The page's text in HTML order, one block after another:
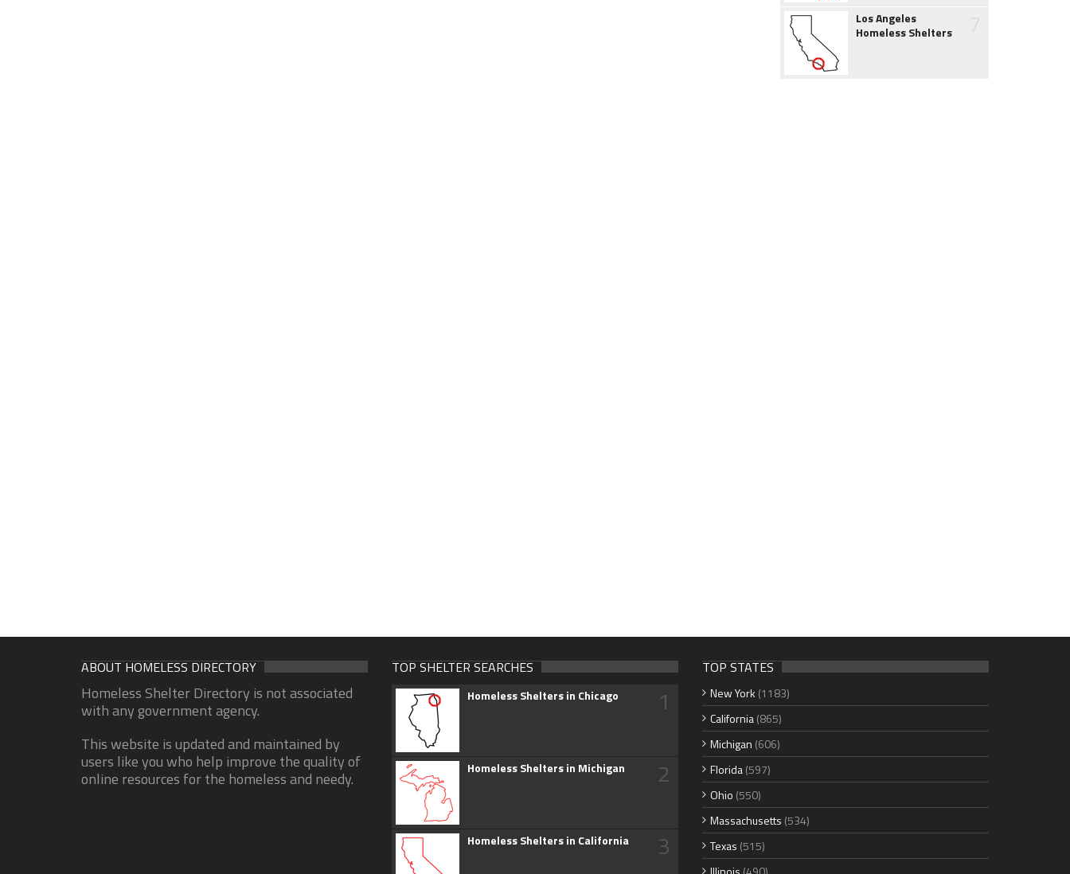
Los Angeles
Homeless Shelters
ABOUT HOMELESS DIRECTORY
Homeless Shelter Directory is not associated
with any government agency.
This website is updated and maintained by
users like you who help improve the quality of
online resources for the homeless and needy.
TOP SHELTER SEARCHES
Homeless Shelters in Chicago 1
Homeless Shelters in Michigan 2
Homeless Shelters in California 3
TOP STATES
New York (1183)
California(865)
Michigan (606)
Florida(597)
Ohio (550)
Massachusetts (534)
Texas (515)